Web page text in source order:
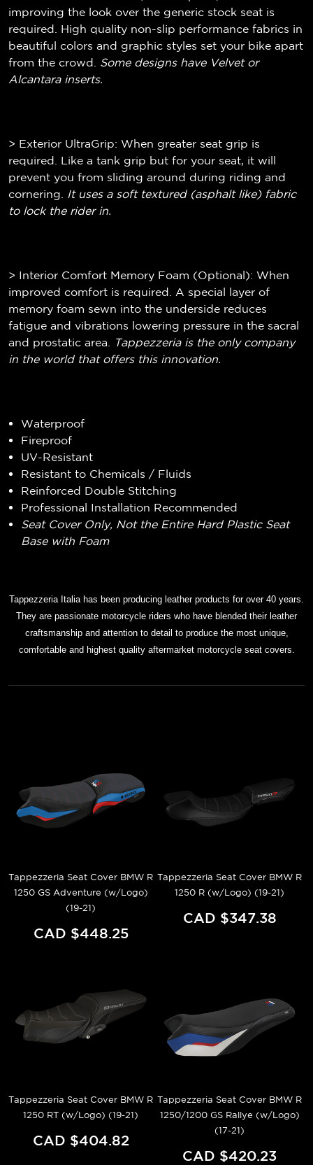
improving the look over the generic stock seat is
required. High quality non-slip performance fabrics in
beautiful colors and graphic styles set your bike apart
from the crowd. Some designs have Velvet or
Alcantara inserts.
> Exterior UltraGrip: When greater seat grip is
required. Like a tank grip but for your seat, it will
prevent you from sliding around during riding and
cornering.
It uses a soft textured (asphalt like) fabric
to lock the rider in.
> Interior Comfort Memory Foam (Optional): When
improved comfort is required. A special layer of
memory foam sewn into the underside reduces
fatigue and vibrations lowering pressure in the sacral
and prostatic area.
Tappezzeria is the only company
in the world that offers this innovation.
Waterproof
Fireproof
UV-Resistant
Resistant to Chemicals / Fluids
Reinforced Double Stitching
Professional Installation Recommended
Seat Cover Only, Not the Entire Hard Plastic Seat
Base with Foam
Tappezzeria Italia has been producing leather products for over 40 years.
They are passionate motorcycle riders who have blended their leather
craftsmanship and attention to detail to produce the most unique,
comfortable and highest quality aftermarket motorcycle seat covers.
Tappezzeria Seat Cover BMW R
1250 GS Adventure (w/Logo)
(19-21)
CAD $448.25
Tappezzeria Seat Cover BMW R
1250 R (w/Logo) (19-21)
CAD $347.38
Tappezzeria Seat Cover BMW R
1250 RT (w/Logo) (19-21)
CAD $404.82
Tappezzeria Seat Cover BMW R
1250/1200 GS Rallye (w/Logo)
(17-21)
CAD $420.23